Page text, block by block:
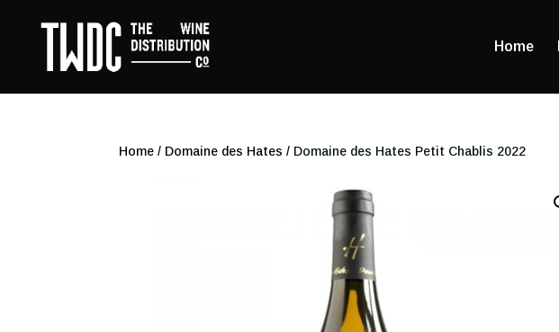
Home
Home / Domaine des Hates / Domaine des Hates Petit Chablis 2022